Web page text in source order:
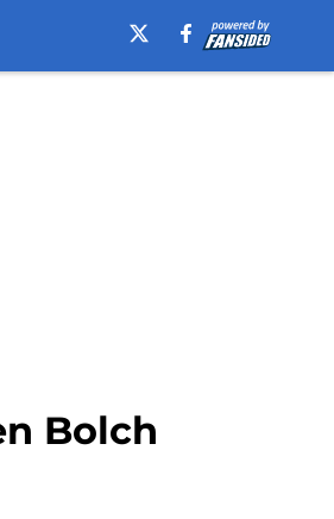
Bolch